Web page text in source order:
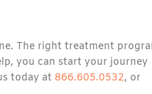
The right treatment
you can start your journey
today at 866.605.0532, or